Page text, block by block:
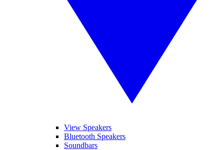
View Speakers
Bluetooth Speakers
Soundbars